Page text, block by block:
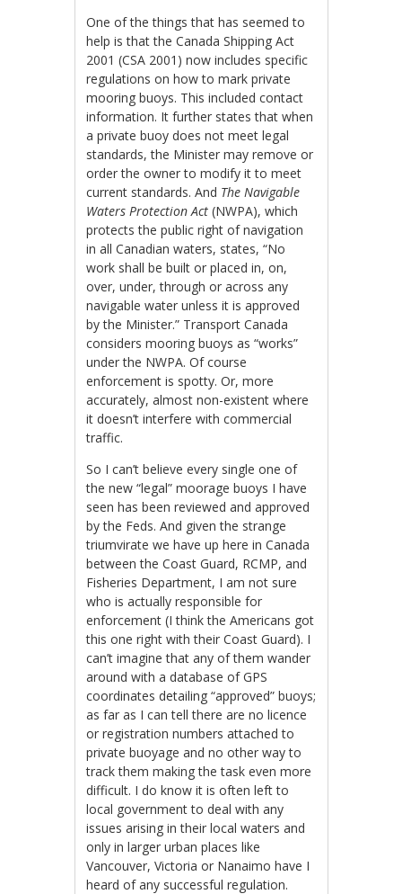
One of the things that has seemed to
help is that the Canada Shipping Act
2001 (CSA 2001) now includes specific
regulations on how to mark private
mooring buoys. This included contact
information. It further states that when
a private buoy does not meet legal
standards, the Minister may remove or
order the owner to modify it to meet
current standards. And The Navigable
Waters Protection Act (NWPA), which
protects the public right of navigation
in all Canadian waters, states, “No
work shall be built or placed in, on,
over, under, through or across any
navigable water unless it is approved
by the Minister.” Transport Canada
considers mooring buoys as “works”
under the NWPA. Of course
enforcement is spotty. Or, more
accurately, almost non-existent where
it doesn’t interfere with commercial
traffic.
So I can’t believe every single one of
the new “legal” moorage buoys I have
seen has been reviewed and approved
by the Feds. And given the strange
triumvirate we have up here in Canada
between the Coast Guard, RCMP, and
Fisheries Department, I am not sure
who is actually responsible for
enforcement (I think the Americans got
this one right with their Coast Guard). I
can’t imagine that any of them wander
around with a database of GPS
coordinates detailing “approved” buoys;
as far as I can tell there are no licence
or registration numbers attached to
private buoyage and no other way to
track them making the task even more
difficult. I do know it is often left to
local government to deal with any
issues arising in their local waters and
only in larger urban places like
Vancouver, Victoria or Nanaimo have I
heard of any successful regulation.